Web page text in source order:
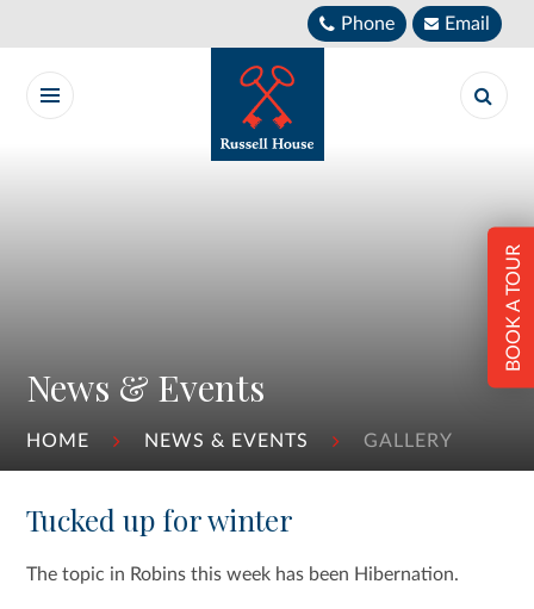
Phone Email
News & Events
HOME NEWS & EVENTS GALLERY
BOOK A TOUR
Tucked up for winter
The topic in Robins this week has been Hibernation.